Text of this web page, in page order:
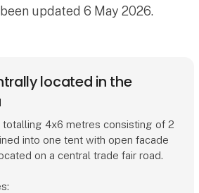
updated 6 May 2026.
located in the
totalling 4x6 metres consisting of 2
into one tent with open facade
on a central trade fair road.